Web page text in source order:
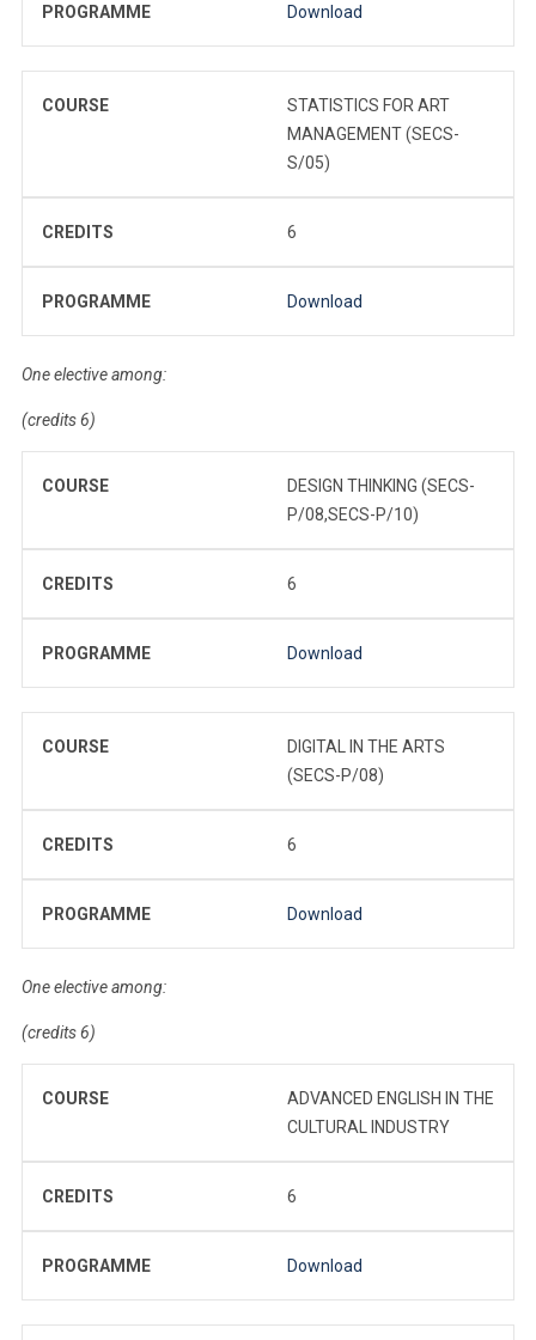
PROGRAMME Download
COURSE
STATISTICS FOR ART
MANAGEMENT (SECS-
S/05)
CREDITS 6
PROGRAMME Download
One elective among:
(credits 6)
COURSE
DESIGN THINKING (SECS-
P/08,SECS-P/10)
CREDITS 6
PROGRAMME Download
COURSE
DIGITAL IN THE ARTS
(SECS-P/08)
CREDITS 6
PROGRAMME Download
One elective among:
(credits 6)
COURSE
ADVANCED ENGLISH IN THE
CULTURAL INDUSTRY
CREDITS 6
PROGRAMME Download